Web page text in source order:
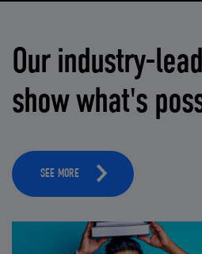
Our industry-
show what's
SEE MORE